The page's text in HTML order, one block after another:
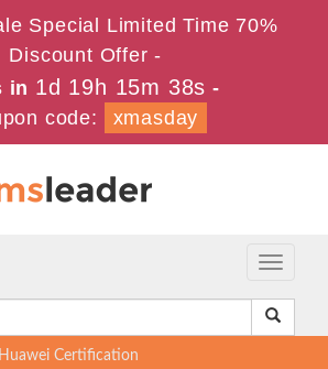
Special Limited Time 70%
Discount Offer -
in 1d 19h 15m 37s -
code:
xmasday
Toggle
Huawei Certification